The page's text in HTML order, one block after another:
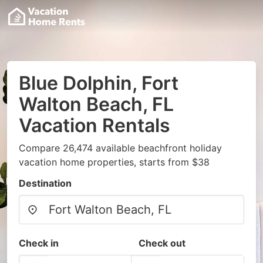
Blue Dolphin, Fort
Walton Beach, FL
Vacation Rentals
Compare 26,474 available beachfront holiday
vacation home properties, starts from $38
Destination
Check in Check out